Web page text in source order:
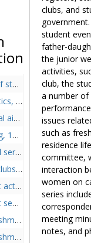
and services
undated
undated
undated
1975
undated
undated
undated
undated
circa 1950s
1977, 1967-1973
clubs, and
student
father-
the junior
activities,
club, the
a number of
issues
such as
residence
committee,
interaction
women on
series
meeting
notes, and